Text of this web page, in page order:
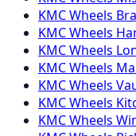
KMCWheels
KMCWheels
KMCWheels
KMCWheels
KMCWheels
KMCWheels
KMCWheels